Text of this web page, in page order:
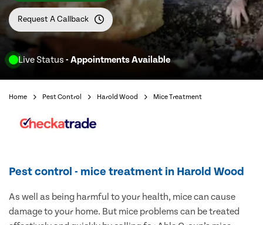
Live Status - Appointments Available
Request A Callback
Home Pest Control Harold Wood Mice Treatment
Pest control - mice treatment in Harold Wood
As well as being harmful to your health, mice can cause
damage to your home. But mice problems can be treated